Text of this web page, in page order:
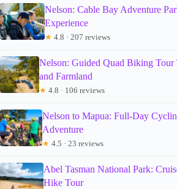
Nelson: Cable Bay Adventure
Experience
★ 4.8 · 207 reviews
Nelson: Guided Quad Biking Tour
and Farmland
★ 4.8 · 106 reviews
Nelson to Mapua: Full-Day
Adventure
★ 4.5 · 23 reviews
Abel Tasman National Park:
Hike Tour